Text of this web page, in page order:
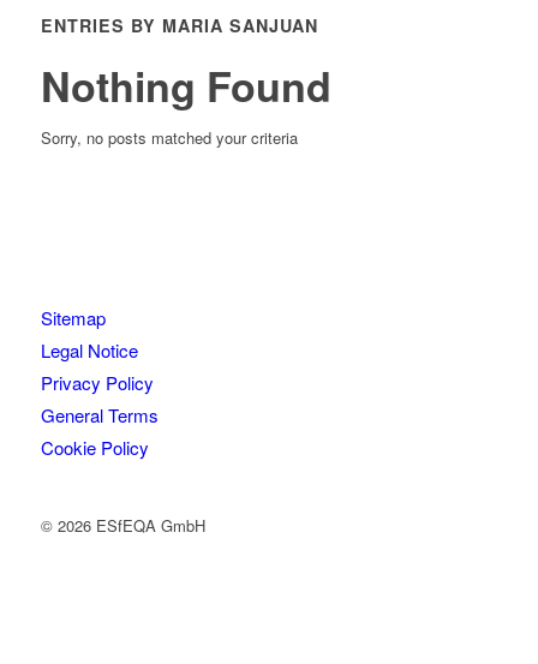
ENTRIES BY MARIA SANJUAN
Nothing Found
Sorry, no posts matched your criteria
Sitemap
Legal Notice
Privacy Policy
General Terms
Cookie Policy
© 2026 ESfEQA GmbH